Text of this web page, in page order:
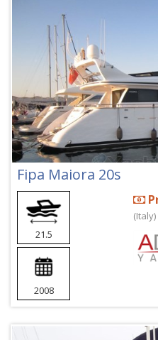
Fipa Maiora 20s
21.5
2008
(Italy)